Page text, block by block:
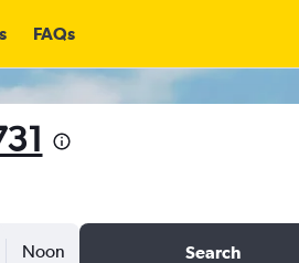
FAQs
Noon Search